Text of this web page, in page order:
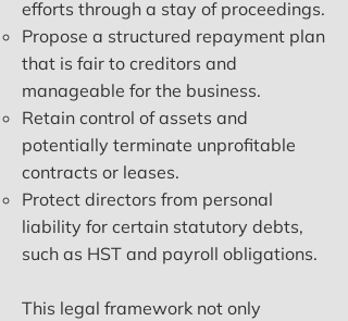
efforts through a stay of proceedings.
Propose a structured repayment plan
that is fair to creditors and
manageable for the business.
Retain control of assets and
potentially terminate unprofitable
contracts or leases.
Protect directors from personal
liability for certain statutory debts,
such as HST and payroll obligations.
This legal framework not only